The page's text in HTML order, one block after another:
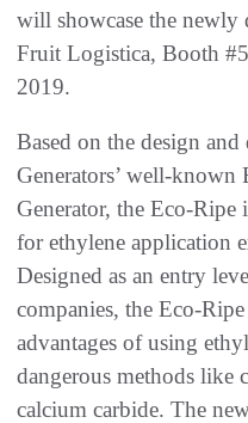
will showcase the newly
Fruit Logistica, Booth
2019.
Based on the design
Generators’ well-known
Generator, the Eco-Ripe
for ethylene application
Designed as an entry
companies, the Eco-
advantages of using
dangerous methods like
calcium carbide. The